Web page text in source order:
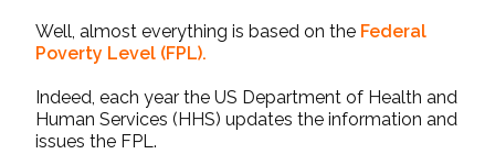
Well, almost everything is based on the Federal
Poverty Level (FPL).
Indeed, each year the US Department of Health and
Human Services (HHS) updates the information and
issues the FPL.